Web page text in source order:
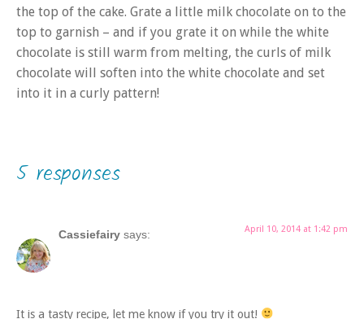
the top of the cake. Grate a little milk chocolate on to the
top to garnish – and if you grate it on while the white
chocolate is still warm from melting, the curls of milk
chocolate will soften into the white chocolate and set
into it in a curly pattern!
5 responses
Cassiefairy says: April 10, 2014 at 1:42 pm
It is a tasty recipe, let me know if you try it out!